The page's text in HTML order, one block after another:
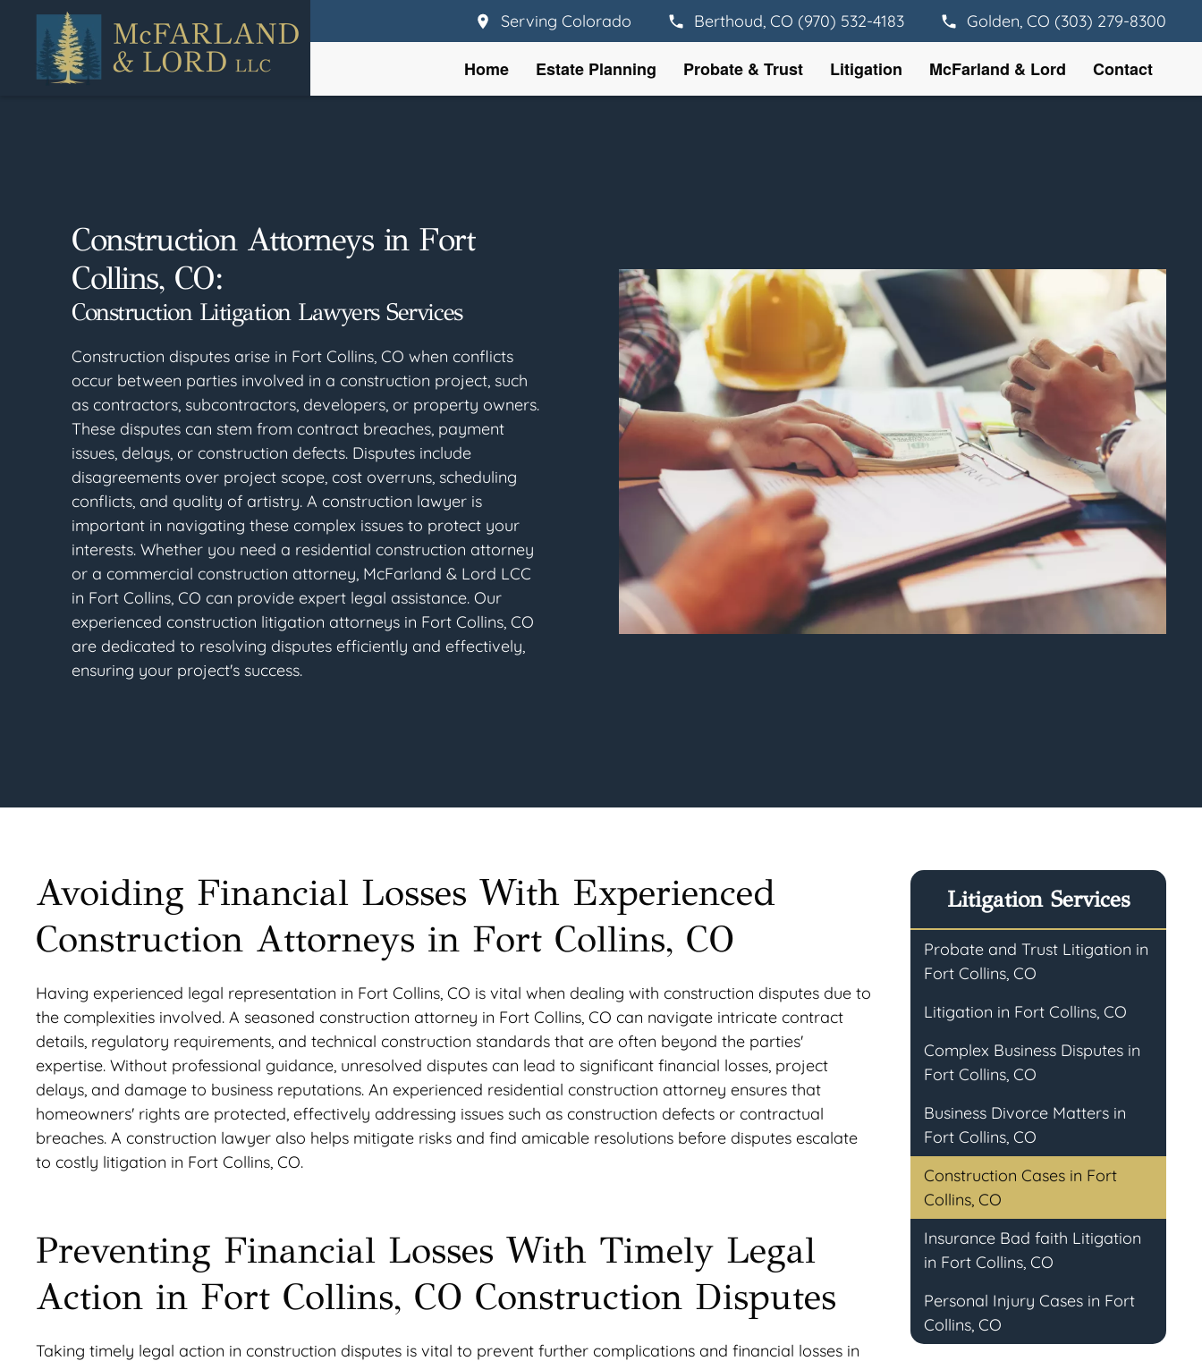
Skip
to
Serving Colorado Berthoud, CO (970) 532-4183 Golden, CO (303) 279-8300
Home Estate Planning Probate & Trust Litigation McFarland & Lord Contact
Construction Attorneys in Fort
Collins, CO:
Construction Litigation Lawyers Services
Construction disputes arise in Fort Collins, CO when conflicts
occur between parties involved in a construction project, such
as contractors, subcontractors, developers, or property owners.
These disputes can stem from contract breaches, payment
issues, delays, or construction defects. Disputes include
disagreements over project scope, cost overruns, scheduling
conflicts, and quality of artistry. A construction lawyer is
important in navigating these complex issues to protect your
interests. Whether you need a residential construction attorney
or a commercial construction attorney, McFarland & Lord LCC
in Fort Collins, CO can provide expert legal assistance. Our
experienced construction litigation attorneys in Fort Collins, CO
are dedicated to resolving disputes efficiently and effectively,
ensuring your project's success.
Avoiding Financial Losses With Experienced
Construction Attorneys in Fort Collins, CO
Having experienced legal representation in Fort Collins, CO is vital when dealing with construction disputes due to
the complexities involved. A seasoned construction attorney in Fort Collins, CO can navigate intricate contract
details, regulatory requirements, and technical construction standards that are often beyond the parties'
expertise. Without professional guidance, unresolved disputes can lead to significant financial losses, project
delays, and damage to business reputations. An experienced residential construction attorney ensures that
homeowners' rights are protected, effectively addressing issues such as construction defects or contractual
breaches. A construction lawyer also helps mitigate risks and find amicable resolutions before disputes escalate
to costly litigation in Fort Collins, CO.
Preventing Financial Losses With Timely Legal
Action in Fort Collins, CO Construction Disputes
Taking timely legal action in construction disputes is vital to prevent further complications and financial losses in
Litigation Services
Probate and Trust Litigation in
Fort Collins, CO
Litigation in Fort Collins, CO
Complex Business Disputes in
Fort Collins, CO
Business Divorce Matters in
Fort Collins, CO
Construction Cases in Fort
Collins, CO
Insurance Bad faith Litigation
in Fort Collins, CO
Personal Injury Cases in Fort
Collins, CO